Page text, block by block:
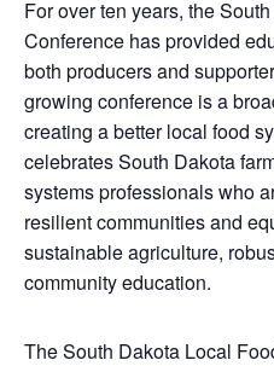
For over ten years, the
Conference has provided
both producers and
growing conference is a
creating a better local food
celebrates South Dakota
systems professionals who
resilient communities and
sustainable agriculture,
community education.
The South Dakota Local